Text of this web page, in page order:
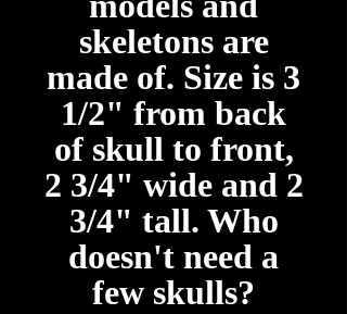
skeletons are
made of. Size is 3
1/2" from back
of skull to front,
2 3/4" wide and 2
3/4" tall. Who
doesn't need a
few skulls?